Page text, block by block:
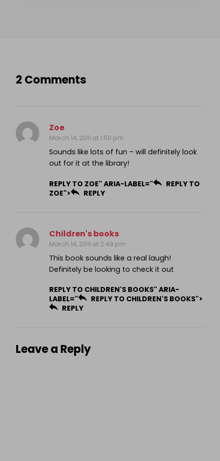
2 Comments
Zoe
March 14, 2011 at 1:50 pm
Sounds like lots of fun – will definitely look
out for it at the library!
REPLY TO ZOE" ARIA-LABEL="
REPLY TO
ZOE">
REPLY
Children's books
March 14, 2011 at 2:49 pm
This book sounds like a real laugh!
Definitely be looking to check it out
REPLY TO CHILDREN'S BOOKS" ARIA-
LABEL="
REPLY TO CHILDREN'S BOOKS">
REPLY
Leave a Reply